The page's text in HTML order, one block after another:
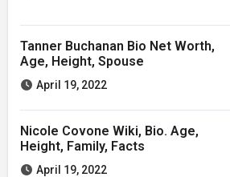
Tanner Buchanan Bio Net Worth,
Age, Height, Spouse
April 19, 2022
Nicole Covone Wiki, Bio. Age,
Height, Family, Facts
April 19, 2022